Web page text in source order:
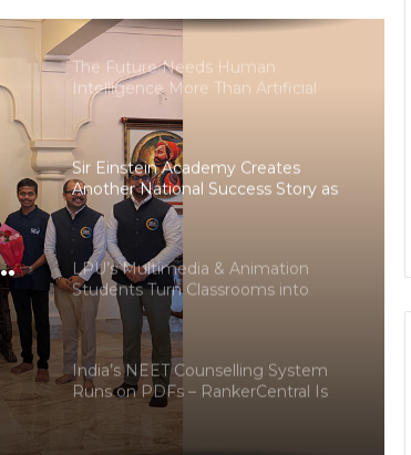
The Future Needs Human
Intelligence More Than Artificial
Sir Einstein Academy Creates
Another National Success Story as
Students Receive Royal Felicitation
by Shrimant Chhatrapati Udayanraje
Bhosale
LPU’s Multimedia & Animation
Students Turn Classrooms into
Creative Careers through Edu-
Revolution
India’s NEET Counselling System
Runs on PDFs – RankerCentral Is
Building the Data Layer It Never
Had